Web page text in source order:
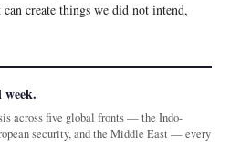
create things we did not intend,
across five global fronts — the Indo-
security, and the Middle East — every